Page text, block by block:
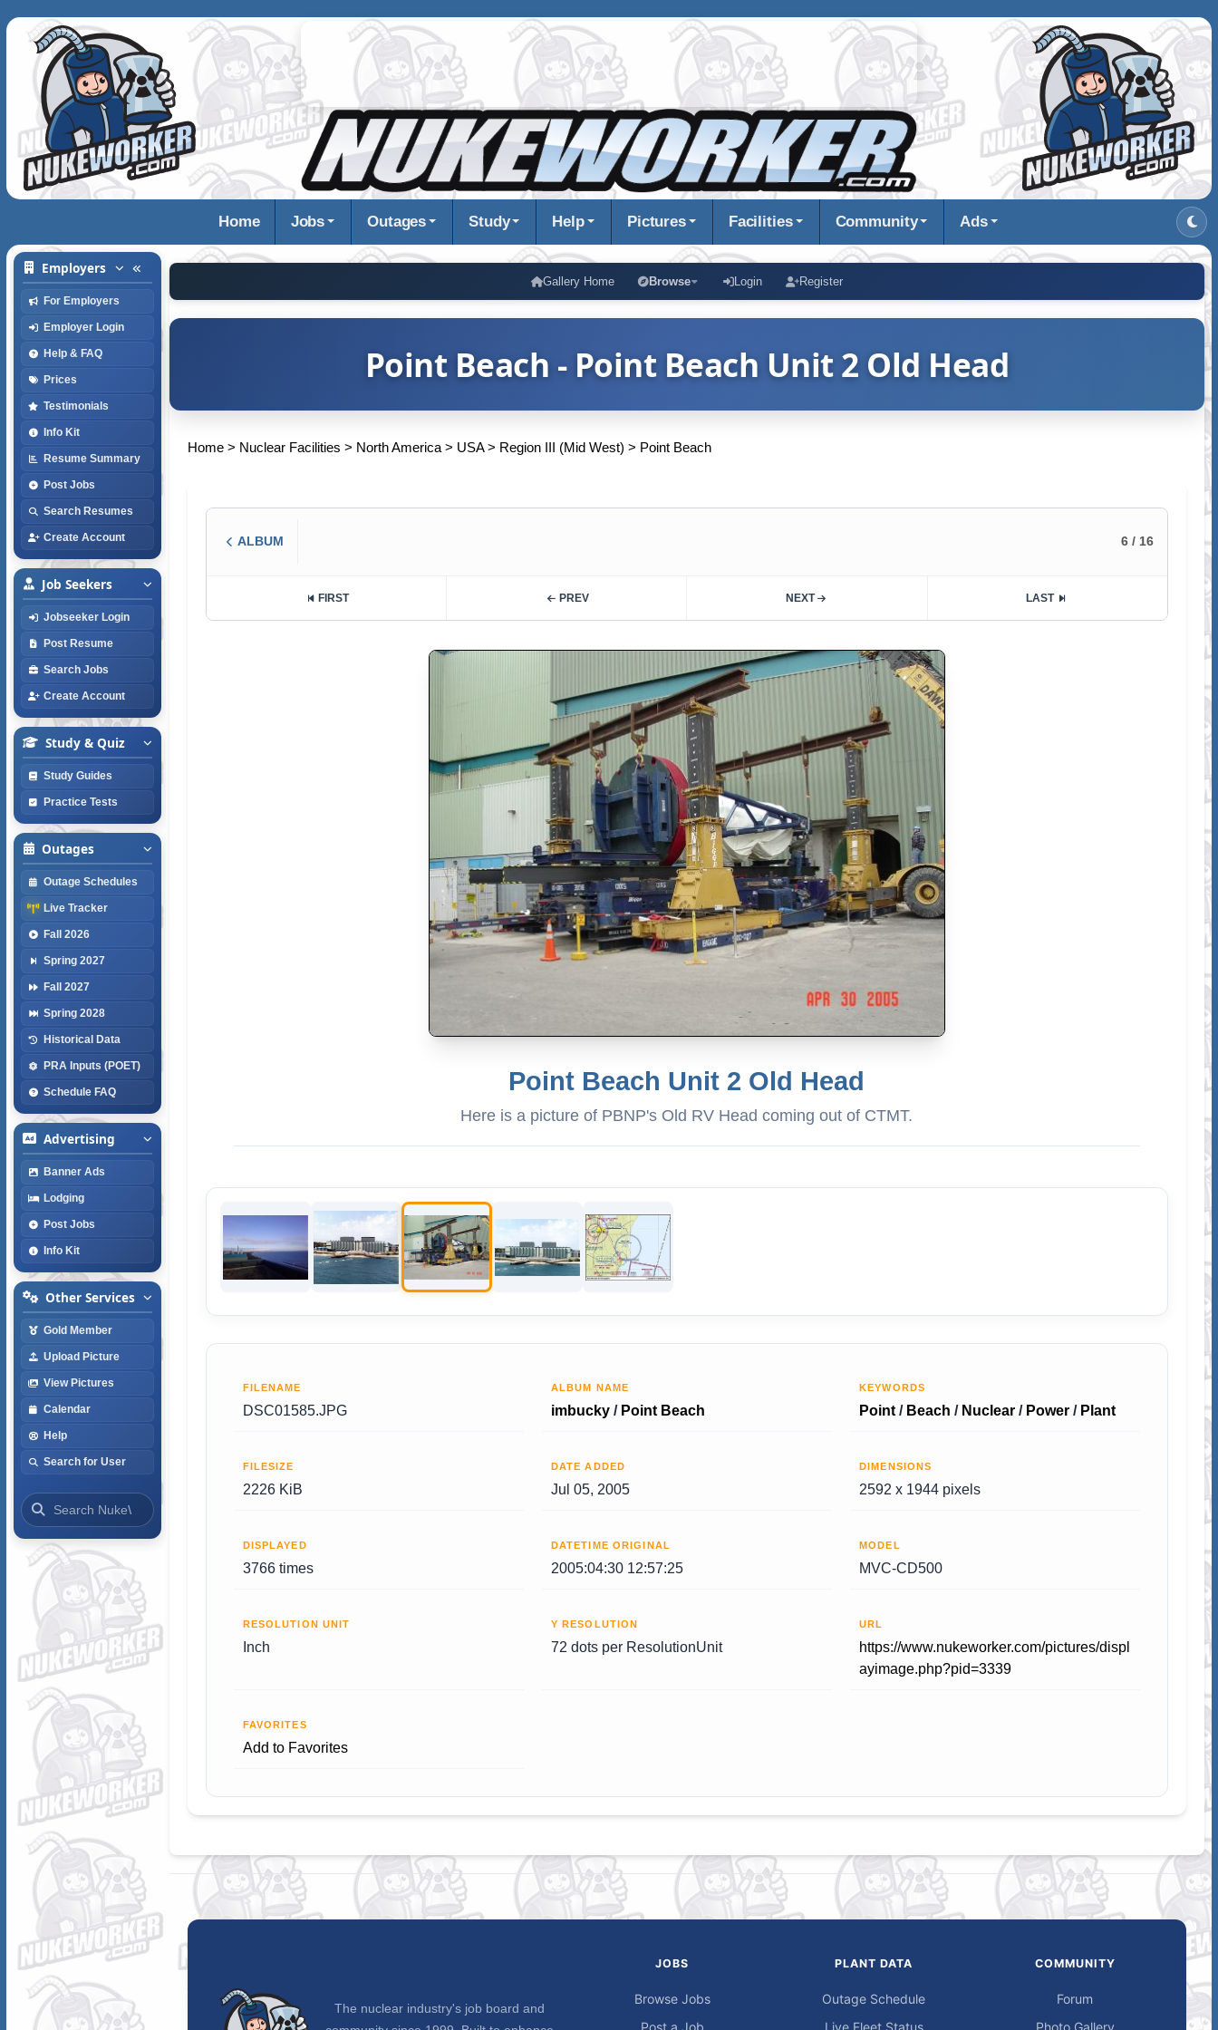
Home Jobs Outages Study Help Pictures Facilities Community Ads
Employers
For Employers
Employer Login
Help & FAQ
Prices
Testimonials
Info Kit
Resume Summary
Post Jobs
Search Resumes
Create Account
Job Seekers
Jobseeker Login
Post Resume
Search Jobs
Create Account
Study & Quiz
Study Guides
Practice Tests
Outages
Outage Schedules
Live Tracker
Fall 2026
Spring 2027
Fall 2027
Spring 2028
Historical Data
PRA Inputs (POET)
Schedule FAQ
Advertising
Banner Ads
Lodging
Post Jobs
Info Kit
Other Services
Gold Member
Upload Picture
View Pictures
Calendar
Help
Search for User
Gallery Home Browse Login Register
Point Beach - Point Beach Unit 2 Old Head
Home> Nuclear Facilities > North America> USA> Region III (Mid West) > Point Beach
ALBUM 6 / 16
FIRST PREV NEXT LAST
Point Beach Unit 2 Old Head
Here is a picture of PBNP's Old RV Head coming out of CTMT.
FILENAME
DSC01585.JPG
ALBUM NAME
imbucky/ Point Beach
KEYWORDS
Point / Beach / Nuclear / Power / Plant
FILESIZE
2226 KiB
DATE ADDED
Jul 05, 2005
DIMENSIONS
2592 x 1944 pixels
DISPLAYED
3766 times
DATETIME ORIGINAL
2005:04:30 12:57:25
MODEL
MVC-CD500
RESOLUTION UNIT
Inch
Y RESOLUTION
72 dots per ResolutionUnit
URL
https://www.nukeworker.com/pictures/displ
ayimage.php?pid=3339
FAVORITES
Add to Favorites
The nuclear industry's job board and
JOBS
Browse Jobs
PLANT DATA
Outage Schedule
COMMUNITY
Forum